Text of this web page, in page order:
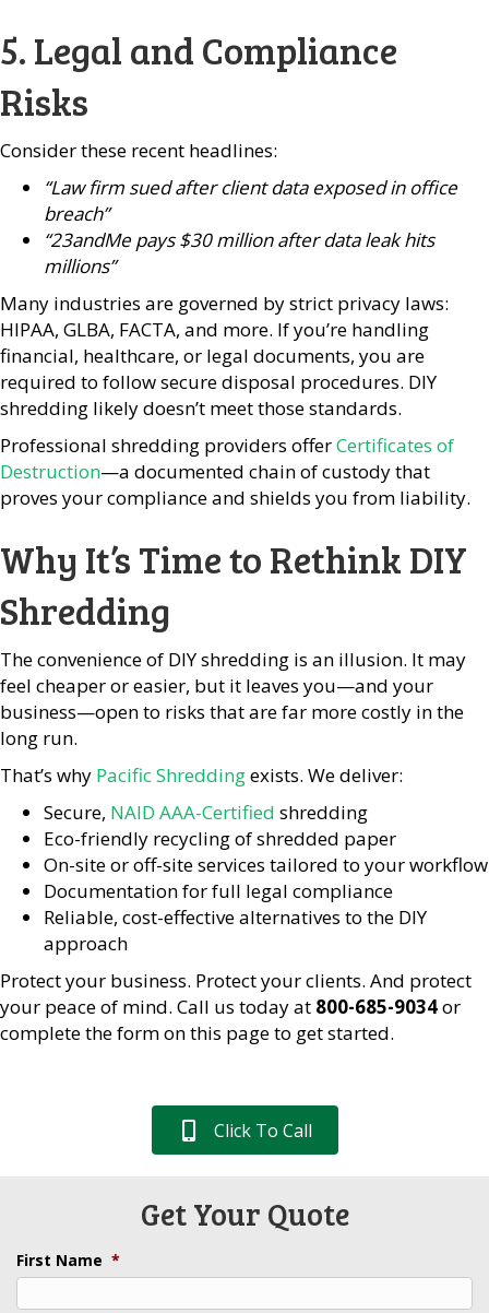
5. Legal and Compliance
Risks
Consider these recent headlines:
“Law firm sued after client data exposed in office
breach”
“23andMe pays $30 million after data leak hits
millions”
Many industries are governed by strict privacy laws:
HIPAA, GLBA, FACTA, and more. If you’re handling
financial, healthcare, or legal documents, you are
required to follow secure disposal procedures. DIY
shredding likely doesn’t meet those standards.
Professional shredding providers offerCertificates of
Destruction—a documented chain of custody that
proves your compliance and shields you from liability.
Why It’s Time to Rethink DIY
Shredding
The convenience of DIY shredding is an illusion. It may
feel cheaper or easier, but it leaves you—and your
business—open to risks that are far more costly in the
long run.
That’s why Pacific Shreddingexists. We deliver:
Secure, NAID AAA-Certified shredding
Eco-friendly recycling of shredded paper
On-site or off-site services tailored to your workflow
Documentation for full legal compliance
Reliable, cost-effective alternatives to the DIY
approach
Protect your business. Protect your clients. And protect
your peace of mind. Call us today at 800-685-9034or
complete the form on this page to get started.
Click To Call
Get Your Quote
First Name *